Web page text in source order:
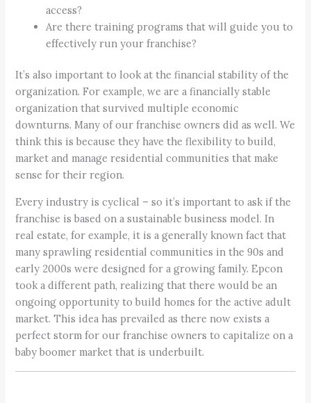
access?
Are there training programs that will guide you to
effectively run your franchise?
It’s also important to look at the financial stability of the
organization. For example, we are a financially stable
organization that survived multiple economic
downturns. Many of our franchise owners did as well. We
think this is because they have the flexibility to build,
market and manage residential communities that make
sense for their region.
Every industry is cyclical – so it’s important to ask if the
franchise is based on a sustainable business model. In
real estate, for example, it is a generally known fact that
many sprawling residential communities in the 90s and
early 2000s were designed for a growing family. Epcon
took a different path, realizing that there would be an
ongoing opportunity to build homes for the active adult
market. This idea has prevailed as there now exists a
perfect storm for our franchise owners to capitalize on a
baby boomer market that is underbuilt.